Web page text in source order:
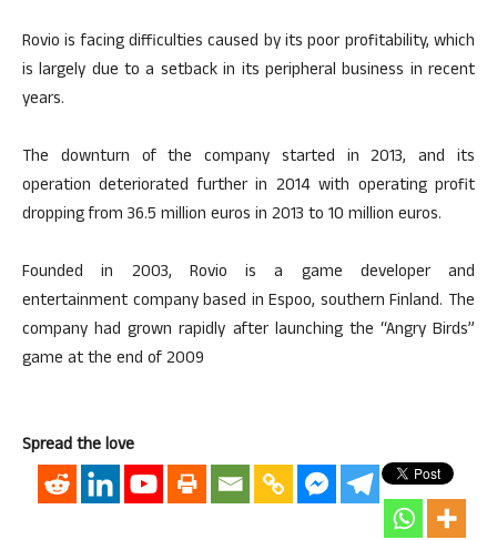
Rovio is facing difficulties caused by its poor profitability, which
is largely due to a setback in its peripheral business in recent
years.
The downturn of the company started in 2013, and its
operation deteriorated further in 2014 with operating profit
dropping from 36.5 million euros in 2013 to 10 million euros.
Founded in 2003, Rovio is a game developer and
entertainment company based in Espoo, southern Finland. The
company had grown rapidly after launching the “Angry Birds”
game at the end of 2009
Spread the love